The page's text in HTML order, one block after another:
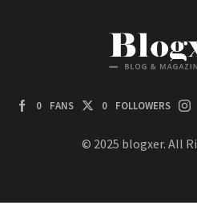
0 FANS 0 FOLLOWERS
© 2025 blogxer. All